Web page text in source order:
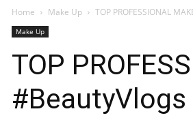
Home Make Up TOP PROFESSIONAL
Make Up
TOP
#BeautyVlogs